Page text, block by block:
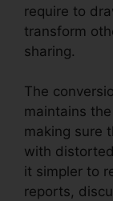
require to
transform
sharing.
The
maintains
making sure
with
it simpler to
reports,